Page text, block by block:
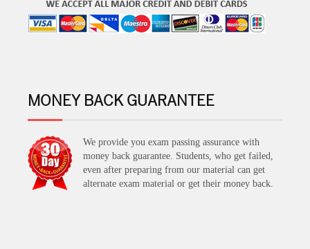
MONEY BACK GUARANTEE
We provide you exam passing assurance with
money back guarantee. Students, who get failed,
even after preparing from our material can get
alternate exam material or get their money back.